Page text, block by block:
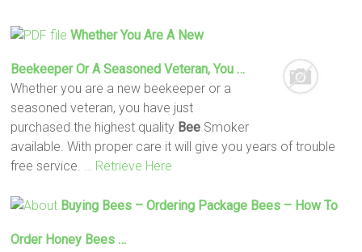
Whether You Are A New
Beekeeper Or A Seasoned Veteran, You …
Whether you are a new beekeeper or a
seasoned veteran, you have just
purchased the highest quality Bee Smoker
available. With proper care it will give you years of trouble
free service.
… Retrieve Here
Buying Bees – Ordering Package Bees – How To
Order Honey Bees …